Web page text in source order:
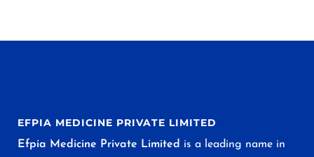
EFPIA MEDICINE PRIVATE LIMITED
Efpia Medicine Private Limited is a leading name in